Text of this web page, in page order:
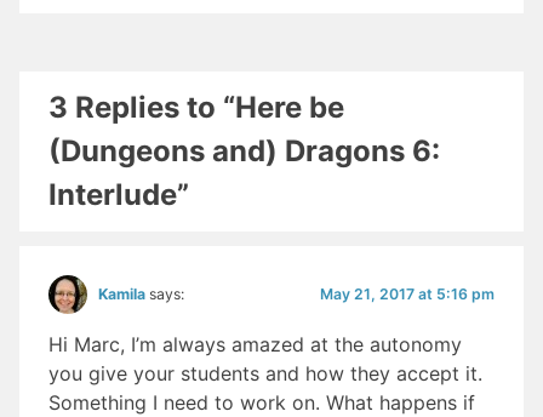
3 Replies to “Here be
(Dungeons and) Dragons 6:
Interlude”
Kamila says: May 21, 2017 at 5:16 pm
Hi Marc, I’m always amazed at the autonomy
you give your students and how they accept it.
Something I need to work on. What happens if